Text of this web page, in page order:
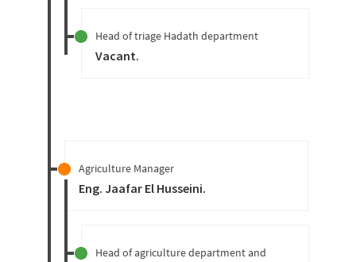
Head of triage Hadath department
Vacant.
Agriculture Manager
Eng. Jaafar El Husseini.
Head of agriculture department and